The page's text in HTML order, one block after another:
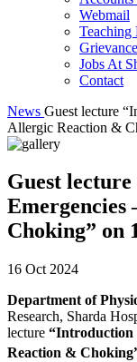
Webmail
Teaching
Jobs At
Contact
News Guest lecture
Allergic Reaction &
Guest
Choking” on
16 Oct 2024
Department of
Research, Sharda
lecture “Introduction
Reaction &